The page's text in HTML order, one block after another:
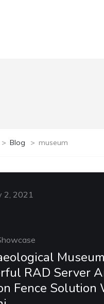
> Blog > museum
2, 2021
RAD Server
Fence Solution